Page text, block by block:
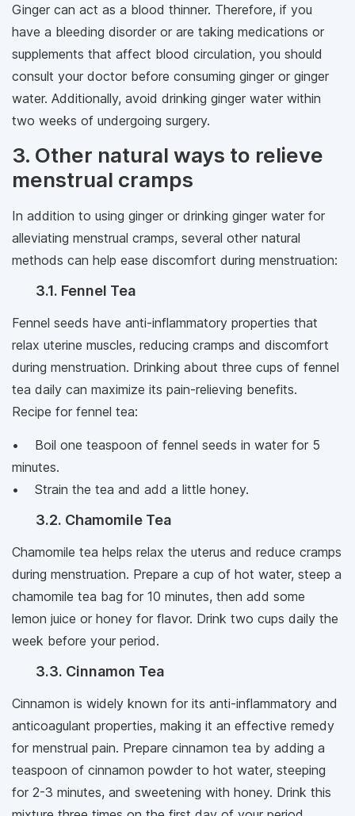
Ginger can act as a blood thinner. Therefore, if you
have a bleeding disorder or are taking medications or
supplements that affect blood circulation, you should
consult your doctor before consuming ginger or ginger
water. Additionally, avoid drinking ginger water within
two weeks of undergoing surgery.
3. Other natural ways to relieve
menstrual cramps
In addition to using ginger or drinking ginger water for
alleviating menstrual cramps, several other natural
methods can help ease discomfort during menstruation:
3.1. Fennel Tea
Fennel seeds have anti-inflammatory properties that
relax uterine muscles, reducing cramps and discomfort
during menstruation. Drinking about three cups of fennel
tea daily can maximize its pain-relieving benefits.
Recipe for fennel tea:
• Boil one teaspoon of fennel seeds in water for 5
minutes.
• Strain the tea and add a little honey.
3.2. Chamomile Tea
Chamomile tea helps relax the uterus and reduce cramps
during menstruation. Prepare a cup of hot water, steep a
chamomile tea bag for 10 minutes, then add some
lemon juice or honey for flavor. Drink two cups daily the
week before your period.
3.3. Cinnamon Tea
Cinnamon is widely known for its anti-inflammatory and
anticoagulant properties, making it an effective remedy
for menstrual pain. Prepare cinnamon tea by adding a
teaspoon of cinnamon powder to hot water, steeping
for 2-3 minutes, and sweetening with honey. Drink this